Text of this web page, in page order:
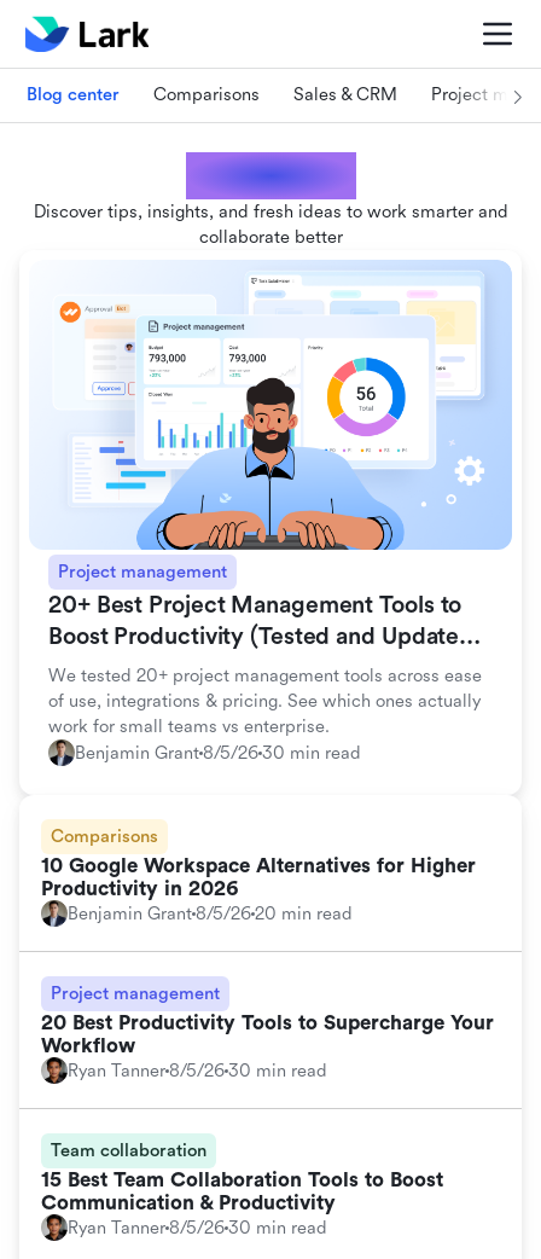
Blog center Comparisons Sales & CRM Project
Lark blogs
Discover tips, insights, and fresh ideas to work smarter and
collaborate better
Project management
20+ Best Project Management Tools to
Boost Productivity (Tested and Updated
for 2026)
We tested 20+ project management tools across ease
of use, integrations & pricing. See which ones actually
work for small teams vs enterprise.
Benjamin Grant8/5/2630 min read
Comparisons
10 Google Workspace Alternatives for Higher
Productivity in 2026
Benjamin Grant8/5/2620 min read
Project management
20 Best Productivity Tools to Supercharge Your
Workflow
Ryan Tanner8/5/2630 min read
Team collaboration
15 Best Team Collaboration Tools to Boost
Communication & Productivity
Ryan Tanner8/5/2630 min read